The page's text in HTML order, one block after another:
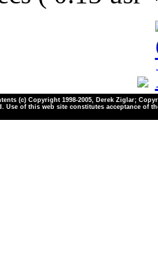
(c) Copyright 1998-2005, Derek Ziglar;
Use of this web site constitutes acceptance of